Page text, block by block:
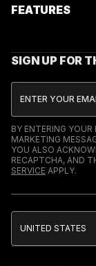
FEATURES
SIGN UP FOR
BY ENTERING
MARKETING
YOU ALSO
RECAPTCHA, AND
SERVICE APPLY.
UNITED STATES